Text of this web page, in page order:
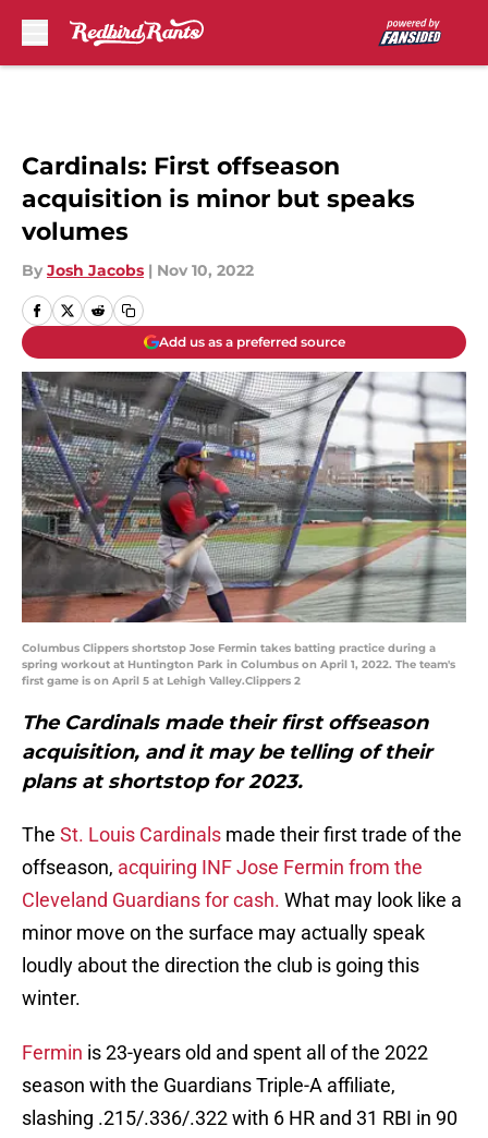
Cardinals: First offseason
acquisition is minor but speaks
volumes
By Josh Jacobs | Nov 10, 2022
Add us as a preferred source
Columbus Clippers shortstop Jose Fermin takes batting practice during a
spring workout at Huntington Park in Columbus on April 1, 2022. The team's
first game is on April 5 at Lehigh Valley.Clippers 2
The Cardinals made their first offseason
acquisition, and it may be telling of their
plans at shortstop for 2023.
The St. Louis Cardinals made their first trade of the
offseason, acquiring INF Jose Fermin from the
Cleveland Guardians for cash. What may look like a
minor move on the surface may actually speak
loudly about the direction the club is going this
winter.
Fermin is 23-years old and spent all of the 2022
season with the Guardians Triple-A affiliate,
slashing .215/.336/.322 with 6 HR and 31 RBI in 90